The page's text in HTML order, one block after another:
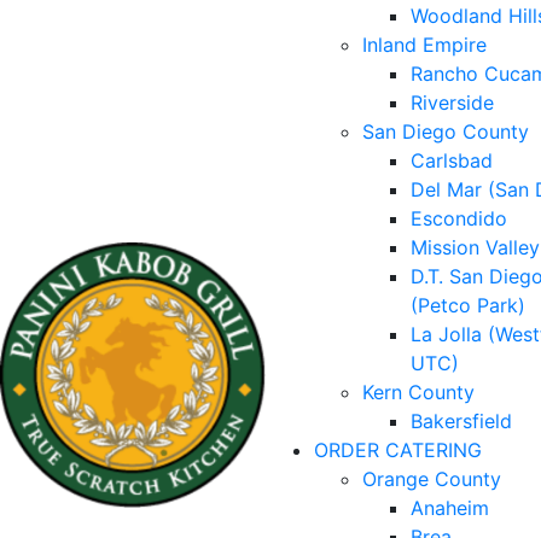
Woodland
Inland Empire
Rancho
Riverside
San Diego County
Carlsbad
Del Mar (San
Escondido
Mission Valley
D.T. San
(Petco Park)
La Jolla
UTC)
Kern County
Bakersfield
ORDER CATERING
Orange County
Anaheim